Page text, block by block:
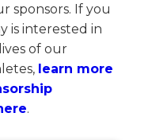
sponsors. If you
is interested in
of our
learn more
.